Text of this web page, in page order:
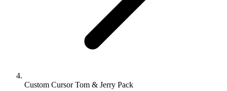
Custom Cursor Tom & Jerry Pack